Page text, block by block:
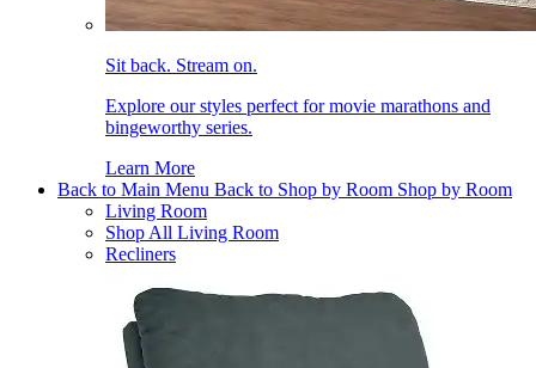
Sit back. Stream on.
Explore our styles perfect for movie marathons and
bingeworthy series.
Learn More
Back to Main Menu Back to Shop by Room Shop by Room
Living Room
Shop All Living Room
Recliners